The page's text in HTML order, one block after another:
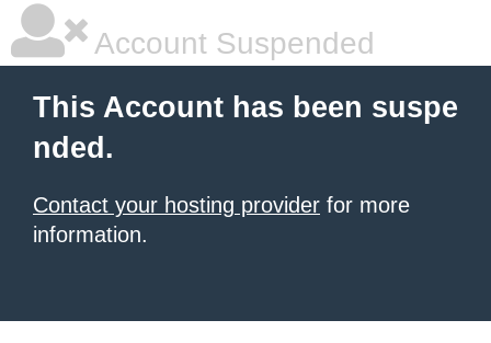
Account Suspended
This Account has been suspe
nded.
Contact your hosting provider for more
information.